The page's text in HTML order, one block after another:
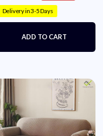
Delivery in 3-5 Days
ADD TO CART